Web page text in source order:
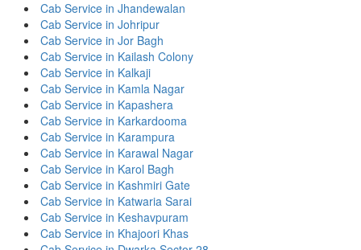
Cab Service in Jhandewalan
Cab Service in Johripur
Cab Service in Jor Bagh
Cab Service in Kailash Colony
Cab Service in Kalkaji
Cab Service in Kamla Nagar
Cab Service in Kapashera
Cab Service in Karkardooma
Cab Service in Karampura
Cab Service in Karawal Nagar
Cab Service in Karol Bagh
Cab Service in Kashmiri Gate
Cab Service in Katwaria Sarai
Cab Service in Keshavpuram
Cab Service in Khajoori Khas